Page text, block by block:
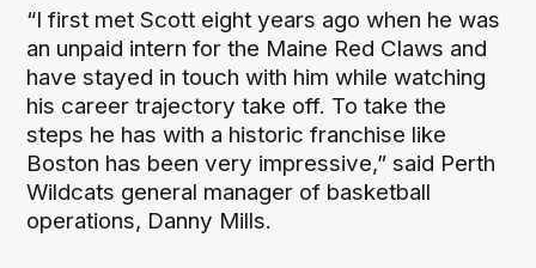
“I first met Scott eight years ago when he was
an unpaid intern for the Maine Red Claws and
have stayed in touch with him while watching
his career trajectory take off. To take the
steps he has with a historic franchise like
Boston has been very impressive,” said Perth
Wildcats general manager of basketball
operations, Danny Mills.